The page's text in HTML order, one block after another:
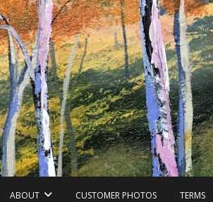
ABOUT CUSTOMER PHOTOS TERMS